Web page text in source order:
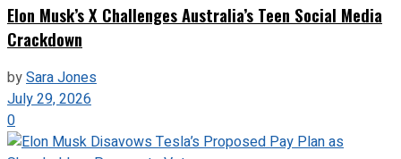
Elon Musk’s X Challenges Australia’s Teen Social Media
Crackdown
bySara Jones
July 29, 2026
0